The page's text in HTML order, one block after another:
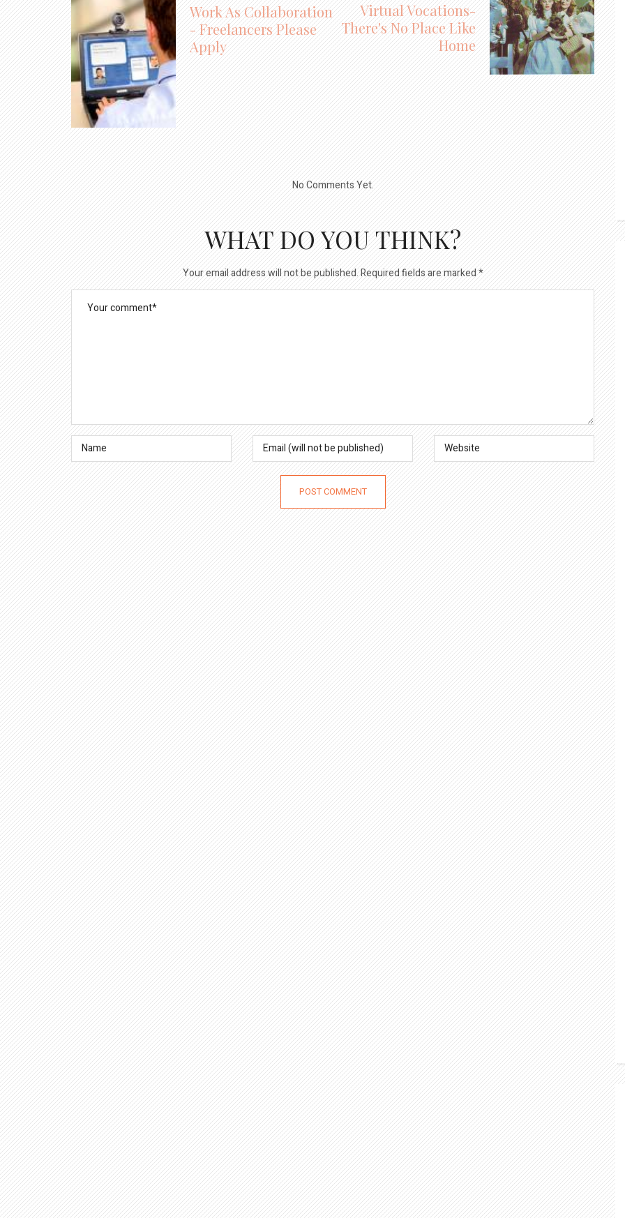
Work As Collaboration
- Freelancers Please
Apply
Virtual Vocations-
There's No Place Like
Home
No Comments Yet.
WHAT DO YOU THINK?
Your email address will not be published.Required fields are marked*